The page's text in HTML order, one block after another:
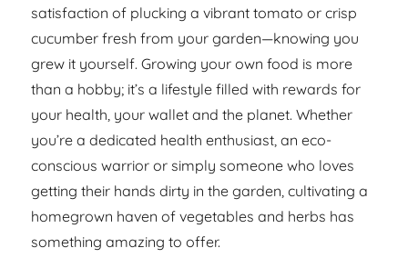
satisfaction of plucking a vibrant tomato or crisp
cucumber fresh from your garden—knowing you
grew it yourself. Growing your own food is more
than a hobby; it’s a lifestyle filled with rewards for
your health, your wallet and the planet. Whether
you’re a dedicated health enthusiast, an eco-
conscious warrior or simply someone who loves
getting their hands dirty in the garden, cultivating a
homegrown haven of vegetables and herbs has
something amazing to offer.